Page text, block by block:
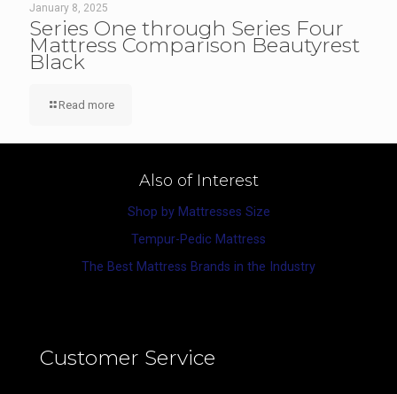
January 8, 2025
Series One through Series Four
Mattress Comparison Beautyrest
Black
Read more
Also of Interest
Shop by Mattresses Size
Tempur-Pedic Mattress
The Best Mattress Brands in the Industry
Customer Service